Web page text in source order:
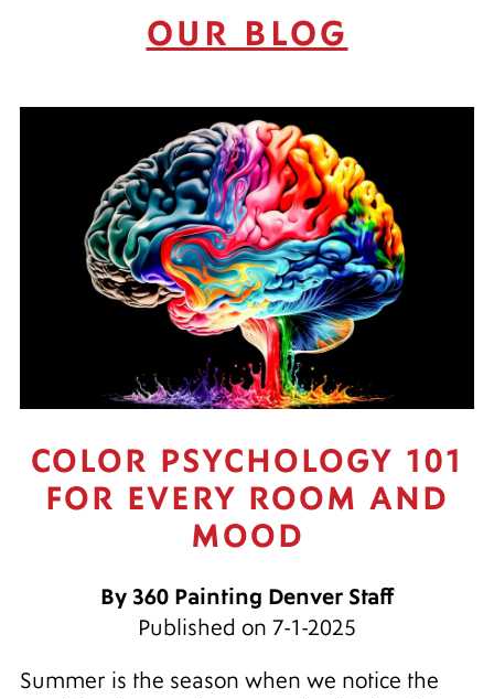
OUR BLOG
COLOR PSYCHOLOGY 101
FOR EVERY ROOM AND
MOOD
By 360 Painting Denver Staff
Published on 7-1-2025
Summer is the season when we notice the